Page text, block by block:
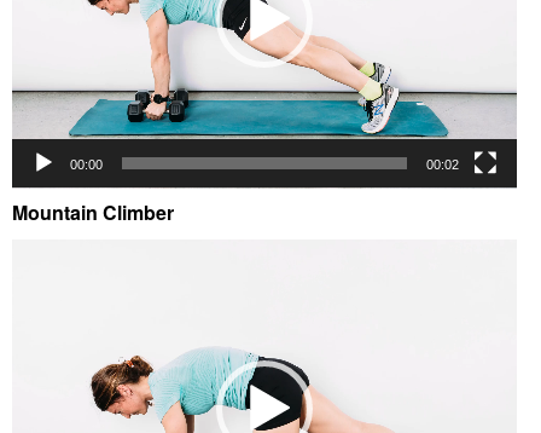
00:00 00:02
Mountain Climber